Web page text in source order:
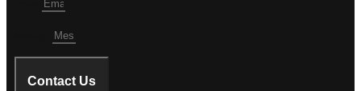
Contact Us